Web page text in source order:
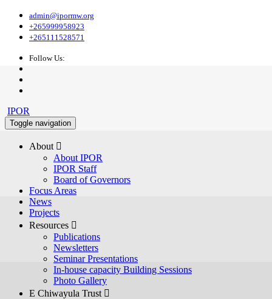
admin@ipormw.org
+265999958923
+265111528571
Follow Us:
IPOR
Toggle navigation
About 
About IPOR
IPOR Staff
Board of Governors
Focus Areas
News
Projects
Resources 
Publications
Newsletters
Seminar Presentations
In-house capacity Building Sessions
Photo Gallery
E Chiwayula Trust 